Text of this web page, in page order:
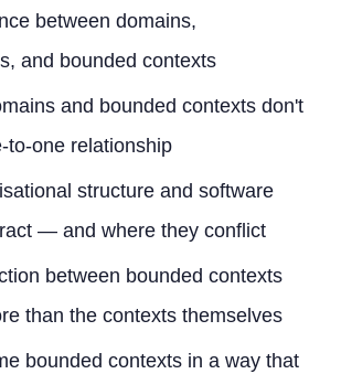
between domains,
and bounded contexts
and bounded contexts don't
to-one relationship
structure and software
— and where they conflict
between bounded contexts
than the contexts themselves
bounded contexts in a way that